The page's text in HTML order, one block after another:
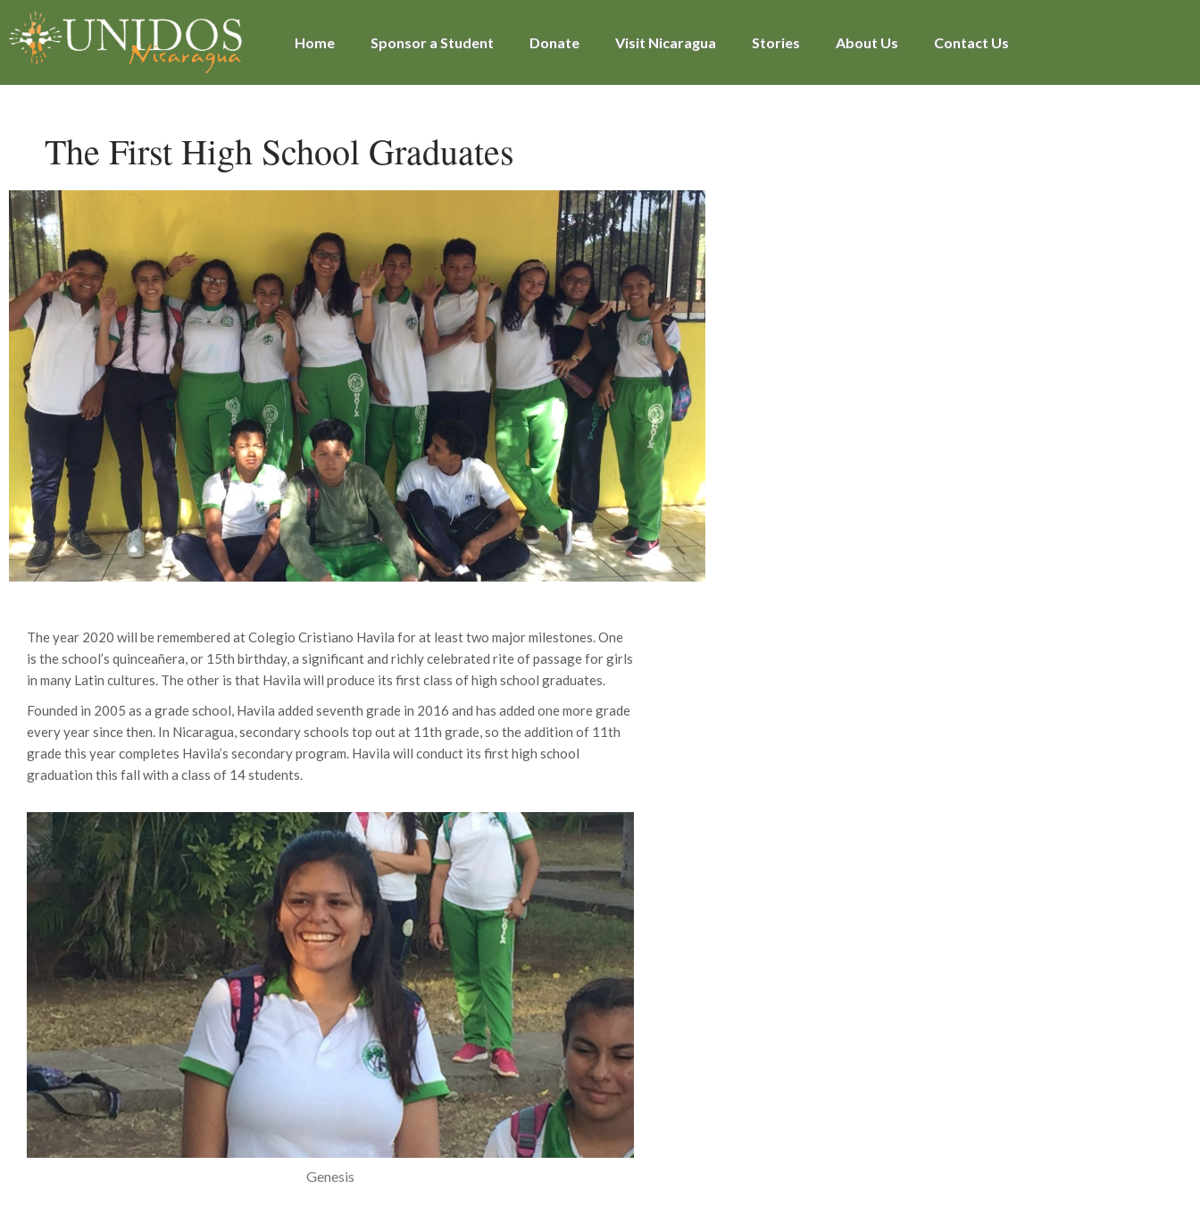
Home Sponsor a Student Donate Visit Nicaragua Stories About Us Contact Us
The First High School Graduates
The year 2020 will be remembered at Colegio Cristiano Havila for at least two major milestones. One
is the school’s quinceañera, or 15th birthday, a significant and richly celebrated rite of passage for girls
in many Latin cultures. The other is that Havila will produce its first class of high school graduates.
Founded in 2005 as a grade school, Havila added seventh grade in 2016 and has added one more grade
every year since then. In Nicaragua, secondary schools top out at 11th grade, so the addition of 11th
grade this year completes Havila’s secondary program. Havila will conduct its first high school
graduation this fall with a class of 14 students.
Genesis